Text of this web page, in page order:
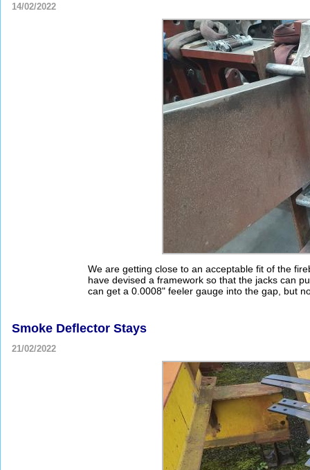
14/02/2022
We are getting close to an acceptable fit of the
have devised a framework so that the jacks can
can get a 0.0008" feeler gauge into the gap, but
Smoke Deflector Stays
21/02/2022